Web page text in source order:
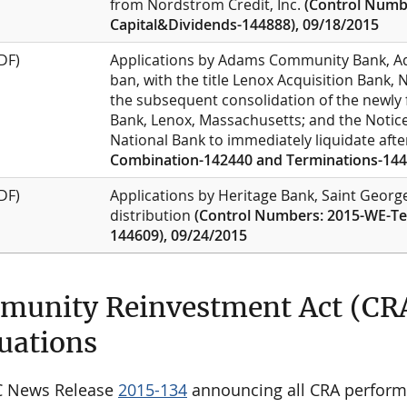
from Nordstrom Credit, Inc. (Control
Capital&Dividends-144888), 09/18/2015
Applications by Adams Community Bank,
ban, with the title Lenox Acquisition Bank,
the subsequent consolidation of the
Bank, Lenox, Massachusetts; and the
National Bank to immediately liquidate
Combination-142440 and Terminations-
Applications by Heritage Bank, Saint
distribution (Control Numbers: 2015-WE-
144609), 09/24/2015
Reinvestment Act
News Release 2015-134 announcing all CRA